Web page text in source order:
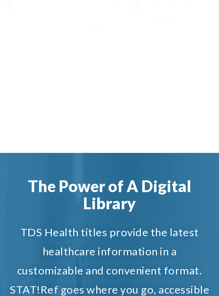
The Power of A Digital
Library
TDS Health titles provide the latest
healthcare information in a
customizable and convenient format.
STAT!Ref goes where you go, accessible